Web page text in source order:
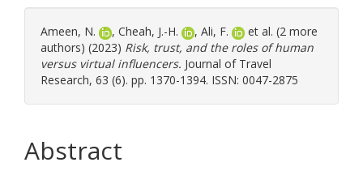
Ameen, N. , Cheah, J.-H. , Ali, F.
et al. (2 more
authors) (2023) Risk, trust, and the roles of human
versus virtual influencers. Journal of Travel
Research, 63 (6). pp. 1370-1394. ISSN: 0047-2875
Abstract